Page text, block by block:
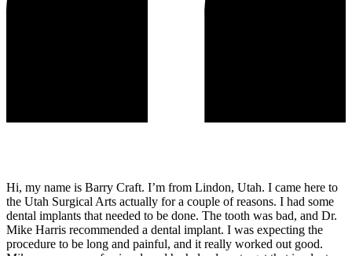
Hi, my name is Barry Craft. I’m from Lindon, Utah. I came here to
the Utah Surgical Arts actually for a couple of reasons. I had some
dental implants that needed to be done. The tooth was bad, and Dr.
Mike Harris recommended a dental implant. I was expecting the
procedure to be long and painful, and it really worked out good.